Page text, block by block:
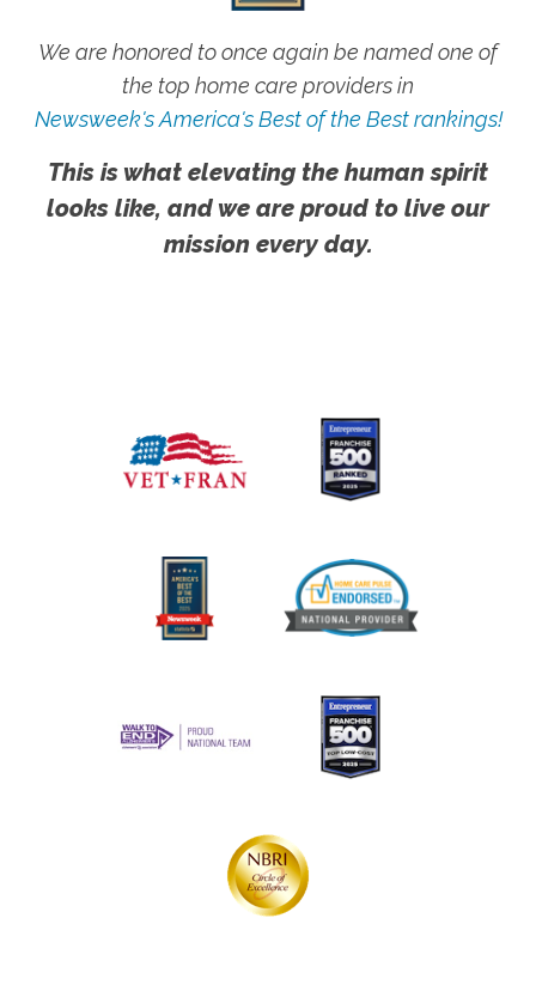
We are honored to once again be named one of
the top home care providers in
Newsweek's America's Best of the Best rankings!
This is what elevating the human spirit
looks like, and we are proud to live our
mission every day.